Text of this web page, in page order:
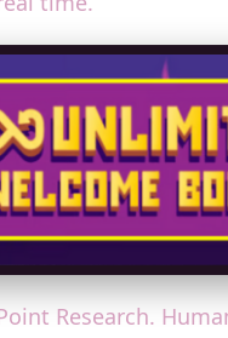
Research.